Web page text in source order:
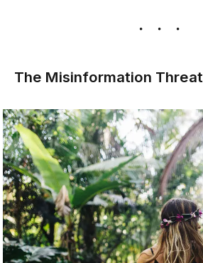
The Misinformation Threat